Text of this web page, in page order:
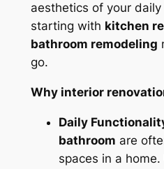
aesthetics of your
starting with kitchen
bathroom remodeling
go.
Why interior
Daily
bathroom are
spaces in a